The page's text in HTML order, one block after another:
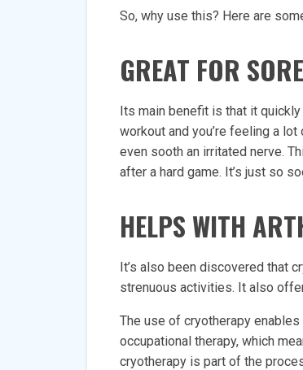
So, why use this? Here are
GREAT FOR
Its main benefit is that it quickly
workout and you’re feeling a
even sooth an irritated nerve.
after a hard game. It’s just so
HELPS WITH
It’s also been discovered that
strenuous activities. It also
The use of cryotherapy
occupational therapy, which
cryotherapy is part of the